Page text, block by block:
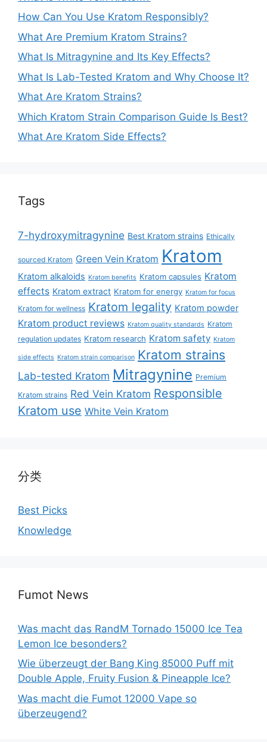
How Can You Use Kratom Responsibly?
What Are Premium Kratom Strains?
What Is Mitragynine and Its Key Effects?
What Is Lab-Tested Kratom and Why Choose It?
What Are Kratom Strains?
Which Kratom Strain Comparison Guide Is Best?
What Are Kratom Side Effects?
Tags
7-hydroxymitragynine Best Kratom strains Ethically
sourced Kratom Green Vein Kratom Kratom
Kratom alkaloids Kratom benefits Kratom capsules Kratom
effects Kratom extract Kratom for energy Kratom for focus
Kratom for wellness Kratom legality Kratom powder
Kratom product reviews Kratom quality standards Kratom
regulation updates Kratom research Kratom safety Kratom
side effects Kratom strain comparison Kratom strains
Lab-tested Kratom Mitragynine Premium
Kratom strains Red Vein Kratom Responsible
Kratom use White Vein Kratom
分类
Best Picks
Knowledge
Fumot News
Was macht das RandM Tornado 15000 Ice Tea
Lemon Ice besonders?
Wie überzeugt der Bang King 85000 Puff mit
Double Apple, Fruity Fusion & Pineapple Ice?
Was macht die Fumot 12000 Vape so
überzeugend?